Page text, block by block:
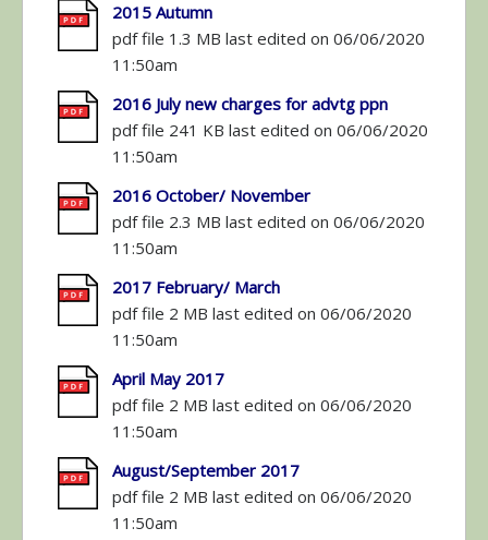
2015 Autumn
pdf file 1.3 MB last edited on 06/06/2020
11:50am
2016 July new charges for advtg ppn
pdf file 241 KB last edited on 06/06/2020
11:50am
2016 October/ November
pdf file 2.3 MB last edited on 06/06/2020
11:50am
2017 February/ March
pdf file 2 MB last edited on 06/06/2020
11:50am
April May 2017
pdf file 2 MB last edited on 06/06/2020
11:50am
August/September 2017
pdf file 2 MB last edited on 06/06/2020
11:50am